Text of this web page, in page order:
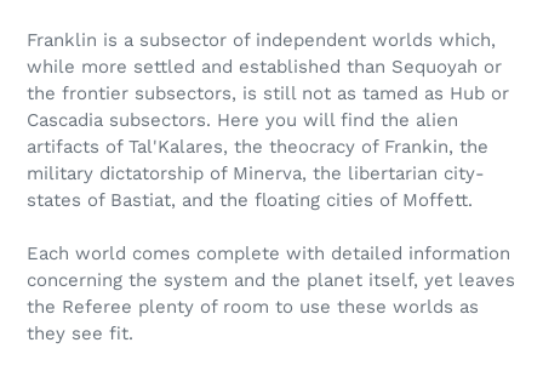
Franklin is a subsector of independent worlds which,
while more settled and established than Sequoyah or
the frontier subsectors, is still not as tamed as Hub or
Cascadia subsectors. Here you will find the alien
artifacts of Tal'Kalares, the theocracy of Frankin, the
military dictatorship of Minerva, the libertarian city-
states of Bastiat, and the floating cities of Moffett.
Each world comes complete with detailed information
concerning the system and the planet itself, yet leaves
the Referee plenty of room to use these worlds as
they see fit.